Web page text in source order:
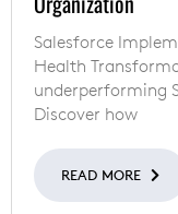
Salesforce
Health
underperforming
Discover how
READ MORE